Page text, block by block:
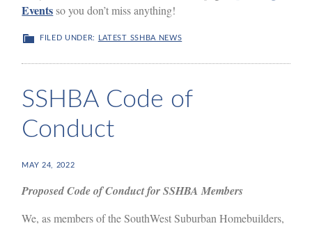
Events so you don’t miss anything!
FILED UNDER: LATEST SSHBA NEWS
SSHBA Code of
Conduct
MAY 24, 2022
Proposed Code of Conduct for SSHBA Members
We, as members of the SouthWest Suburban Homebuilders,